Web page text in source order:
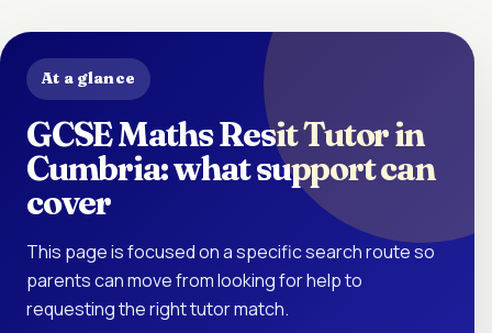
At a glance
GCSE Maths Resit Tutor in
Cumbria: what support can
cover
This page is focused on a specific search route so
parents can move from looking for help to
requesting the right tutor match.